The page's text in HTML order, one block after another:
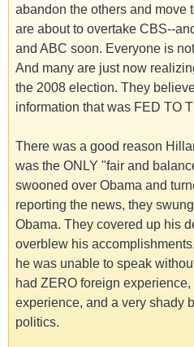
abandon the others and move
are about to overtake CBS--
and ABC soon. Everyone is
And many are just now
the 2008 election. They
information that was FED TO
There was a good reason
was the ONLY "fair and
swooned over Obama and
reporting the news, they
Obama. They covered up his
overblew his
he was unable to speak
had ZERO foreign
experience, and a very shady
politics.